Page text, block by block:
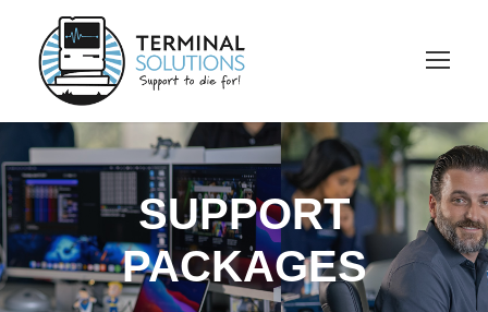
SUPPORT
PACKAGES